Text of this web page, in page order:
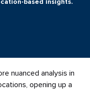
based insights.
nuanced analysis in
opening up a